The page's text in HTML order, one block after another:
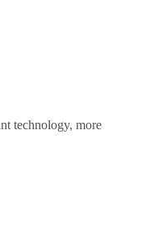
technology, more